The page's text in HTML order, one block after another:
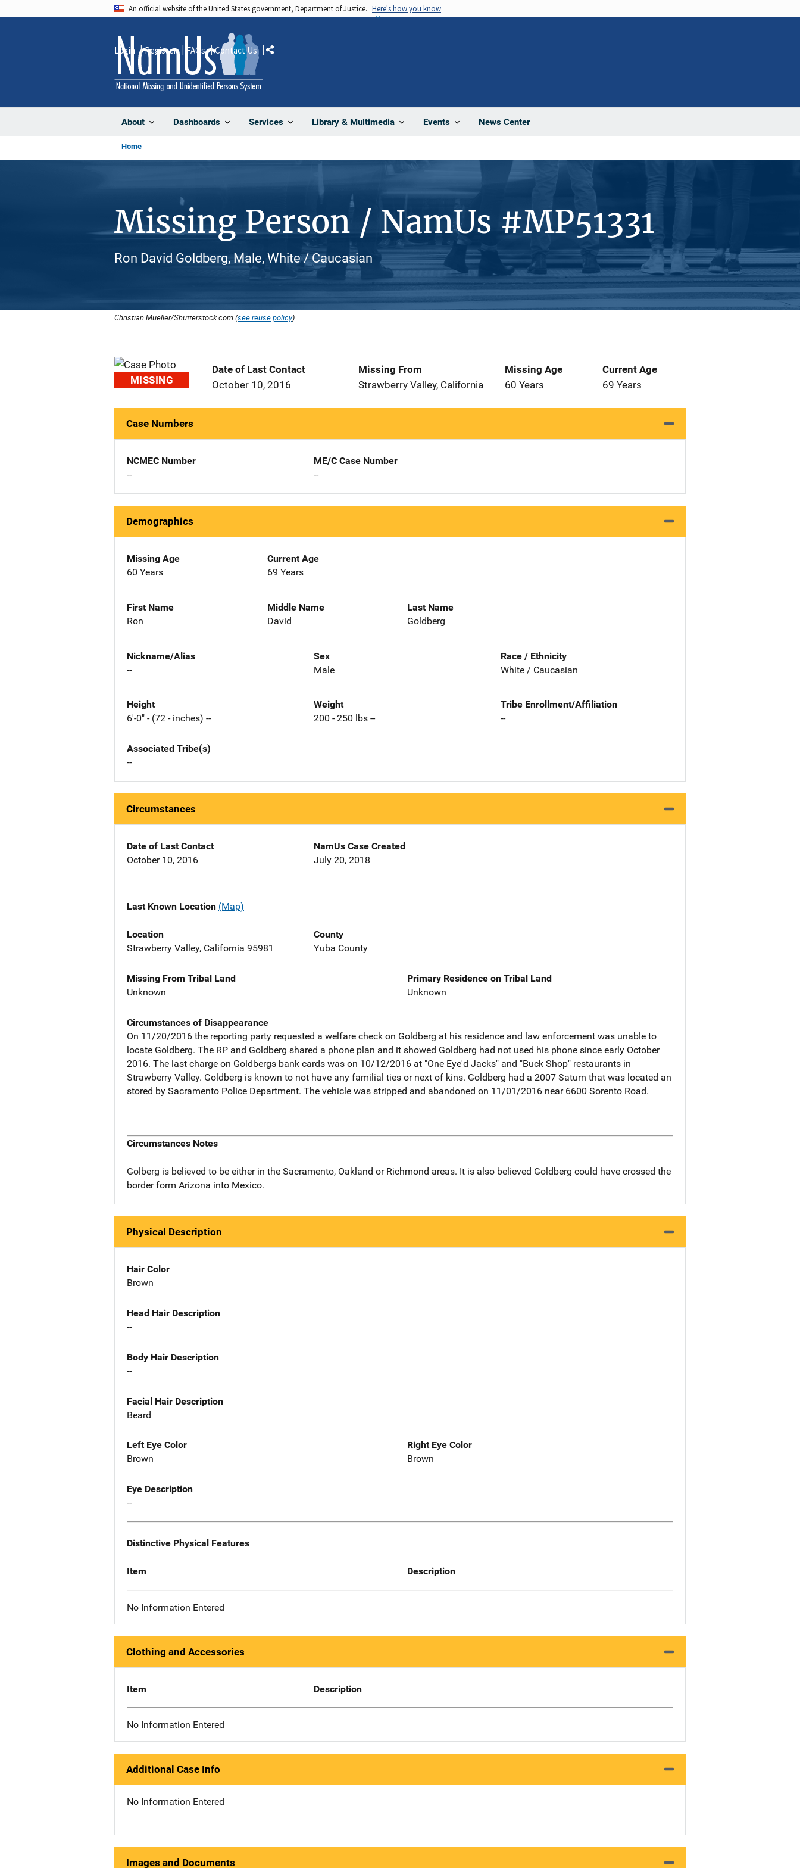
An official website of the United States government, Department of Justice. Here's how you know
About Dashboards Services Library & Multimedia Events News Center
Login Register FAQs Contact Us Share
Home
Missing Person / NamUs #MP51331
Ron David Goldberg, Male, White / Caucasian
Christian Mueller/Shutterstock.com (see reuse policy).
MISSING
Date of Last Contact
October 10, 2016
Missing From
Strawberry Valley, California
Missing Age
60 Years
Current Age
69 Years
Case Numbers
NCMEC Number
--
ME/C Case Number
--
Demographics
Missing Age
60 Years
Current Age
69 Years
First Name
Ron
Middle Name
David
Last Name
Goldberg
Nickname/Alias
--
Sex
Male
Race / Ethnicity
White / Caucasian
Height
6'-0" - (72 - inches) --
Weight
200 - 250 lbs --
Tribe Enrollment/Affiliation
--
Associated Tribe(s)
--
Circumstances
Date of Last Contact
October 10, 2016
NamUs Case Created
July 20, 2018
Last Known Location (Map)
Location
Strawberry Valley, California 95981
County
Yuba County
Missing From Tribal Land
Unknown
Primary Residence on Tribal Land
Unknown
Circumstances of Disappearance
On 11/20/2016 the reporting party requested a welfare check on Goldberg at his residence and law enforcement was unable to
locate Goldberg. The RP and Goldberg shared a phone plan and it showed Goldberg had not used his phone since early October
2016. The last charge on Goldbergs bank cards was on 10/12/2016 at "One Eye'd Jacks" and "Buck Shop" restaurants in
Strawberry Valley. Goldberg is known to not have any familial ties or next of kins. Goldberg had a 2007 Saturn that was located an
stored by Sacramento Police Department. The vehicle was stripped and abandoned on 11/01/2016 near 6600 Sorento Road.
Circumstances Notes
Golberg is believed to be either in the Sacramento, Oakland or Richmond areas. It is also believed Goldberg could have crossed the
border form Arizona into Mexico.
Physical Description
Hair Color
Brown
Head Hair Description
--
Body Hair Description
--
Facial Hair Description
Beard
Left Eye Color
Brown
Right Eye Color
Brown
Eye Description
--
Distinctive Physical Features
Item Description
No Information Entered
Clothing and Accessories
Item Description
No Information Entered
Additional Case Info
No Information Entered
Images and Documents